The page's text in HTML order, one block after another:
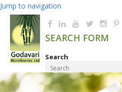
Jump to navigation
SEARCH FORM
Search
Product Finder